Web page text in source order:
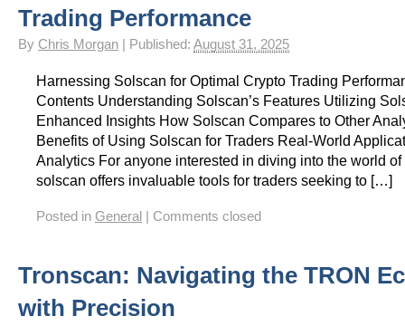
Trading Performance
By Chris Morgan Published: August 31, 2025
Harnessing Solscan for Optimal Crypto Trading
Contents Understanding Solscan’s Features Utilizing
Enhanced Insights How Solscan Compares to Other
Benefits of Using Solscan for Traders Real-World
Analytics For anyone interested in diving into the world of
solscan offers invaluable tools for traders seeking to […]
Posted in General Comments closed
Tronscan: Navigating the TRON
with Precision